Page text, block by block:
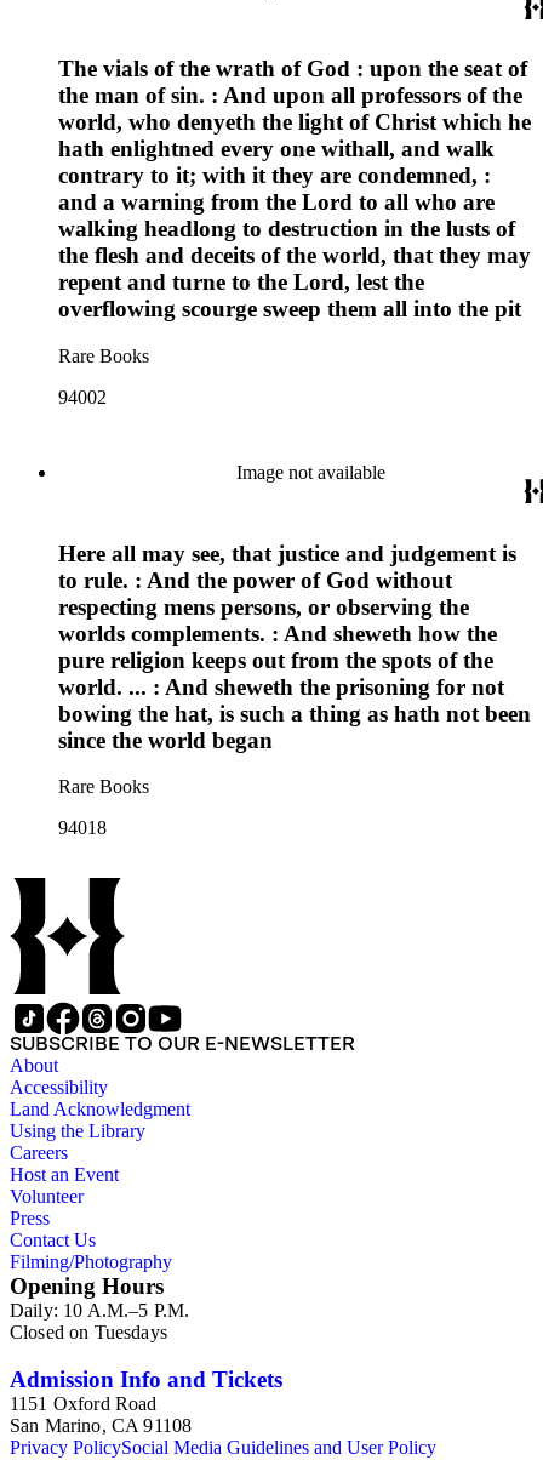
The vials of the wrath of God : upon the seat of
the man of sin. : And upon all professors of the
world, who denyeth the light of Christ which he
hath enlightned every one withall, and walk
contrary to it; with it they are condemned, :
and a warning from the Lord to all who are
walking headlong to destruction in the lusts of
the flesh and deceits of the world, that they may
repent and turne to the Lord, lest the
overflowing scourge sweep them all into the pit
Rare Books
94002
Image not available
Here all may see, that justice and judgement is
to rule. : And the power of God without
respecting mens persons, or observing the
worlds complements. : And sheweth how the
pure religion keeps out from the spots of the
world. ... : And sheweth the prisoning for not
bowing the hat, is such a thing as hath not been
since the world began
Rare Books
94018
SUBSCRIBE TO OUR E-NEWSLETTER
About
Accessibility
Land Acknowledgment
Using the Library
Careers
Host an Event
Volunteer
Press
Contact Us
Filming/Photography
Opening Hours
Daily: 10 A.M.–5 P.M.
Closed on Tuesdays
Admission Info and Tickets
1151 Oxford Road
San Marino, CA 91108
Privacy PolicySocial Media Guidelines and User Policy